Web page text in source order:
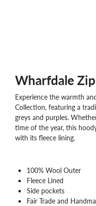
Wharfdale
Experience the warmth
Collection, featuring a
greys and purples.
time of the year, this
with its fleece lining.
100% Wool Outer
Fleece Lined
Side pockets
Fair Trade and